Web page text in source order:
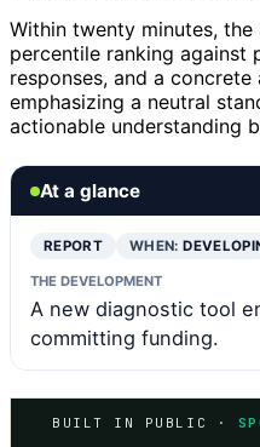
Within twenty minutes,
percentile ranking against
responses, and a
emphasizing a neutral
actionable understanding
At a glance
REPORT WHEN:
THE DEVELOPMENT
A new diagnostic tool
committing funding.
BUILT IN PUBLIC ·